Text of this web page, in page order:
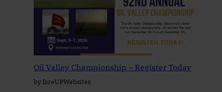
Oil Valley Championship – Register Today
by foreUPWebsites